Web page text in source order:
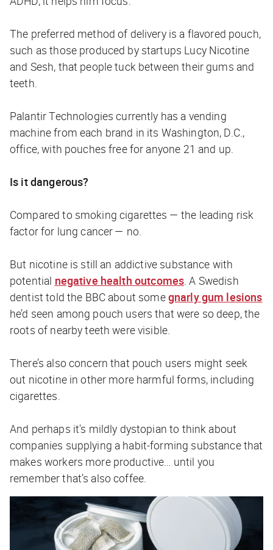
The preferred method of delivery is a flavored pouch,
such as those produced by startups Lucy Nicotine
and Sesh, that people tuck between their gums and
teeth.
Palantir Technologies currently has a vending
machine from each brand in its Washington, D.C.,
office, with pouches free for anyone 21 and up.
Is it dangerous?
Compared to smoking cigarettes — the leading risk
factor for lung cancer — no.
But nicotine is still an addictive substance with
potential negative health outcomes . A Swedish
dentist told the BBC about somegnarly gum lesions
he’d seen among pouch users that were so deep, the
roots of nearby teeth were visible.
There’s also concern that pouch users might seek
out nicotine in other more harmful forms, including
cigarettes.
And perhaps it's mildly dystopian to think about
companies supplying a habit-forming substance that
makes workers more productive… until you
remember that’s also coffee.